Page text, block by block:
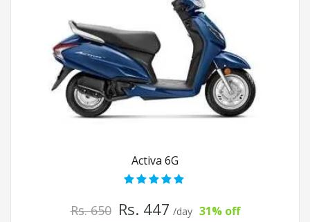
Activa 6G
Rs. 650 Rs. 447 /day 31% off